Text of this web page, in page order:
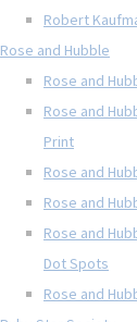
Robert
Rose and Hubble
Rose and
Rose and
Print
Rose and
Rose and
Rose and
Dot Spots
Rose and